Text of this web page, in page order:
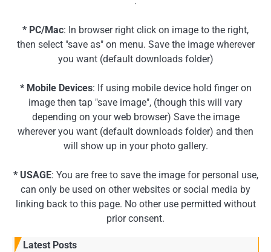
* PC/Mac: In browser right click on image to the right,
then select "save as" on menu. Save the image wherever
you want (default downloads folder)
* Mobile Devices: If using mobile device hold finger on
image then tap "save image", (though this will vary
depending on your web browser) Save the image
wherever you want (default downloads folder) and then
will show up in your photo gallery.
* USAGE: You are free to save the image for personal use,
can only be used on other websites or social media by
linking back to this page. No other use permitted without
prior consent.
Latest Posts